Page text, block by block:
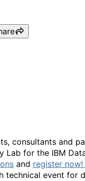
consultants and
Lab for the IBM
and register now!
technical event for